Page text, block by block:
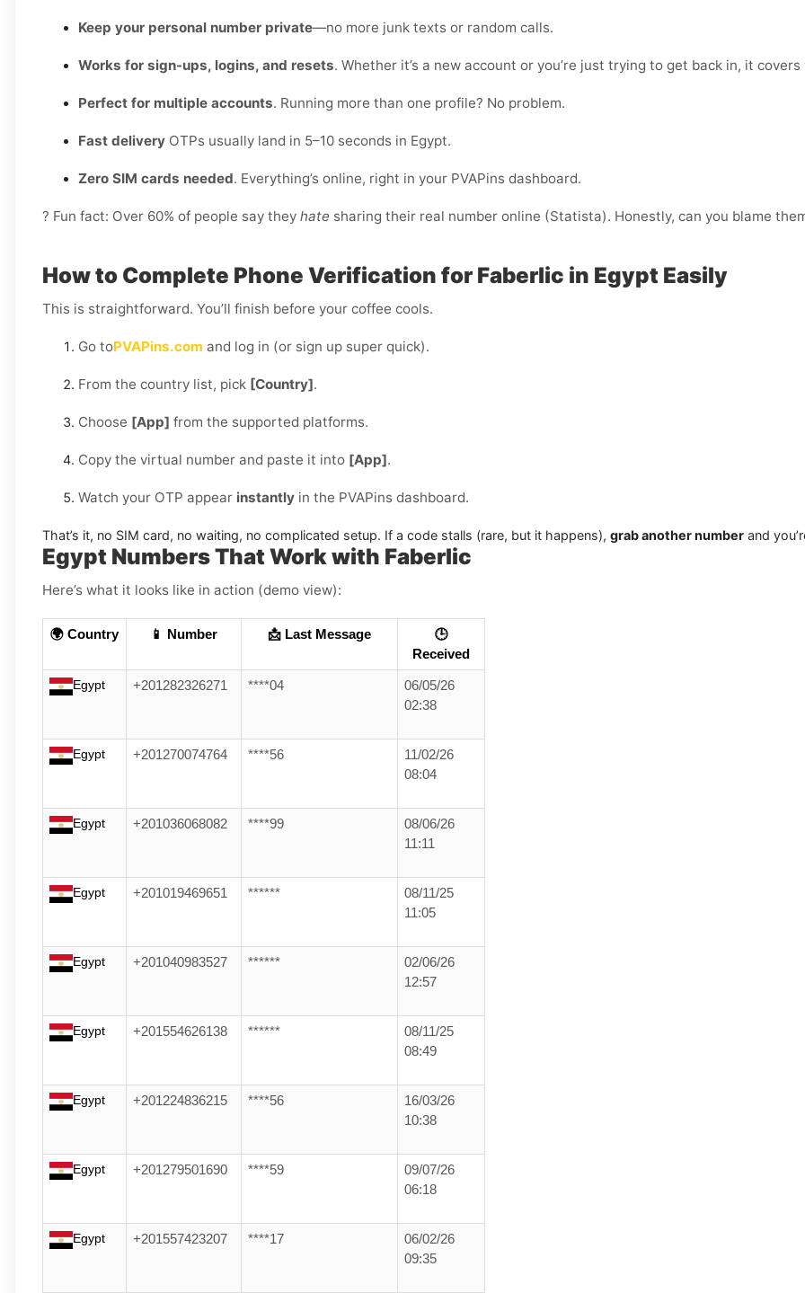
Keep your personal number private—no more junk texts or random calls.
Works for sign-ups, logins, and resets. Whether it’s a new account or you’re just trying to get back in, it covers
Perfect for multiple accounts. Running more than one profile? No problem.
Fast delivery OTPs usually land in 5–10 seconds in Egypt.
Zero SIM cards needed. Everything’s online, right in your PVAPins dashboard.
? Fun fact: Over 60% of people say they hate sharing their real number online (Statista). Honestly, can you blame
How to Complete Phone Verification for Faberlic in Egypt Easily
This is straightforward. You’ll finish before your coffee cools.
Go toPVAPins.com and log in (or sign up super quick).
From the country list, pick [Country].
Choose [App] from the supported platforms.
Copy the virtual number and paste it into [App].
Watch your OTP appear instantly in the PVAPins dashboard.
That’s it, no SIM card, no waiting, no complicated setup. If a code stalls (rare, but it happens), grab another number and
Egypt Numbers That Work with Faberlic
Here’s what it looks like in action (demo view):
🌍 Country 📱 Number 📩 Last Message
🕒
Received
Egypt +201282326271 ****04
06/05/26
02:38
Egypt +201270074764 ****56
11/02/26
08:04
Egypt +201036068082 ****99
08/06/26
11:11
Egypt +201019469651 ******
08/11/25
11:05
Egypt +201040983527 ******
02/06/26
12:57
Egypt +201554626138 ******
08/11/25
08:49
Egypt +201224836215 ****56
16/03/26
10:38
Egypt +201279501690 ****59
09/07/26
06:18
Egypt +201557423207 ****17
06/02/26
09:35